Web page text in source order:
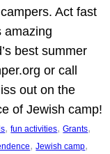
Act fast
amazing
best summer
or call
out on the
of Jewish camp!
, fun activities, Grants
, Jewish camp